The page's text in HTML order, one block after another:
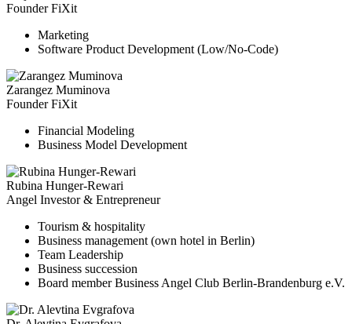
Founder FiXit
Marketing
Software Product Development (Low/No-Code)
Zarangez Muminova
Founder FiXit
Financial Modeling
Business Model Development
Rubina Hunger-Rewari
Angel Investor & Entrepreneur
Tourism & hospitality
Business management (own hotel in Berlin)
Team Leadership
Business succession
Board member Business Angel Club Berlin-Brandenburg e.V.